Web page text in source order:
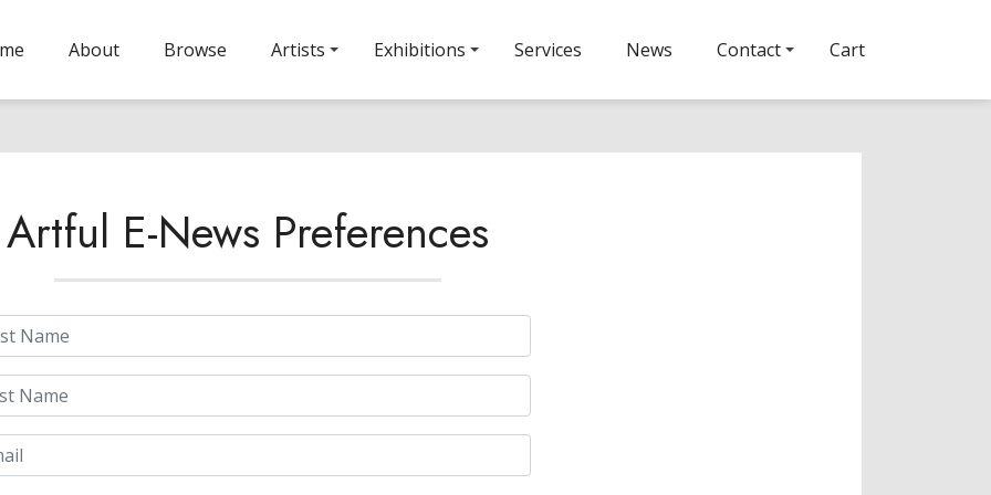
About Browse Artists Exhibitions Services News Contact Cart
Artful E-News Preferences